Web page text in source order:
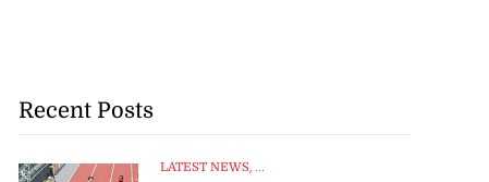
Recent Posts
LATEST NEWS, ...